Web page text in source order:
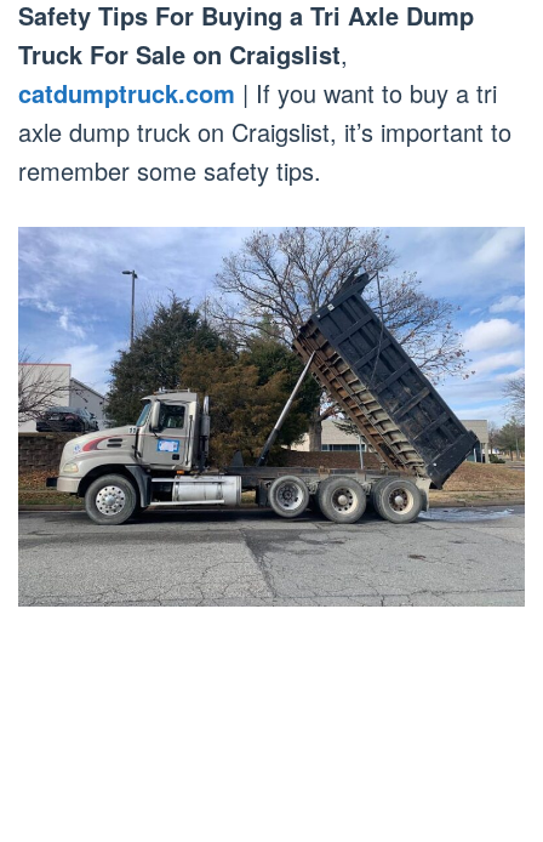
Safety Tips For Buying a Tri Axle Dump
Truck For Sale on Craigslist,
catdumptruck.com | If you want to buy a tri
axle dump truck on Craigslist, it’s important to
remember some safety tips.